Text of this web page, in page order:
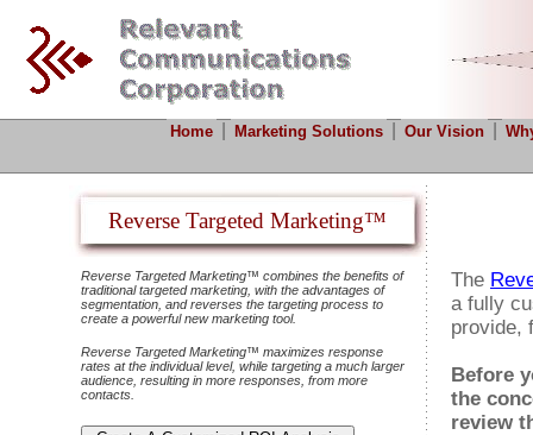
Home Marketing Solutions Our Vision
Reverse Targeted Marketing™
Reverse Targeted Marketing™ combines the benefits of
traditional targeted marketing, with the advantages of
segmentation, and reverses the targeting process to
create a powerful new marketing tool.
Reverse Targeted Marketing™ maximizes response
rates at the individual level, while targeting a much larger
audience, resulting in more responses, from more
contacts.
The
a fully
provide,
Before
the
review